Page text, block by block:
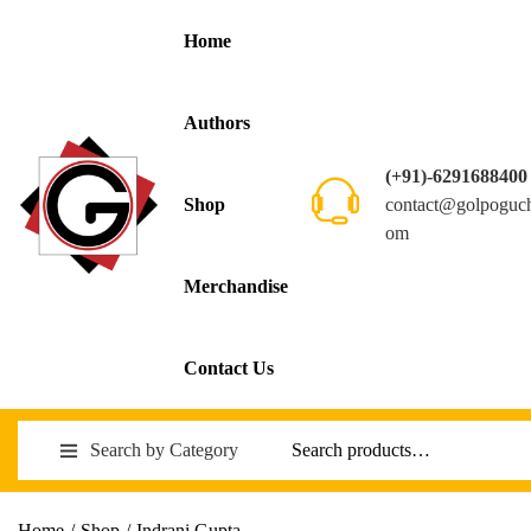
Home
Authors
Shop
Merchandise
Contact Us
(+91)-6291688400
om
Search by Category